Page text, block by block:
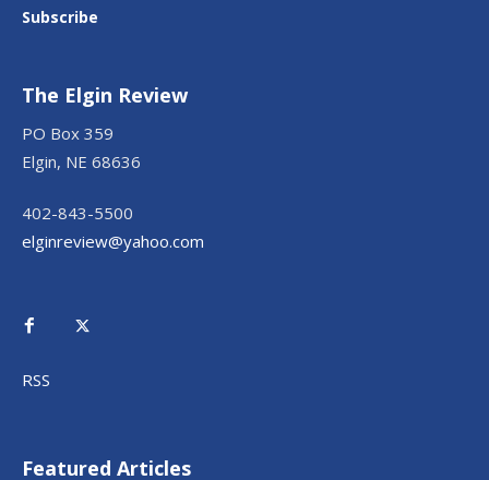
Subscribe
The Elgin Review
PO Box 359
Elgin, NE 68636
402-843-5500
elginreview@yahoo.com
RSS
Featured Articles